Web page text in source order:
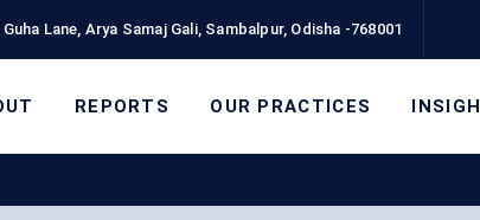
Guha Lane, Arya Samaj Gali, Sambalpur, Odisha -768001
REPORTS OUR PRACTICES